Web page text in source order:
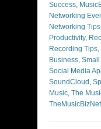
Success,
Networking
Networking Tips
Productivity,
Recording Tips,
Business,
Social Media
SoundCloud ,
Music, The